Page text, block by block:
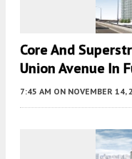
Core And
Union Avenue In
7:45 AM ON NOVEMBER 14,